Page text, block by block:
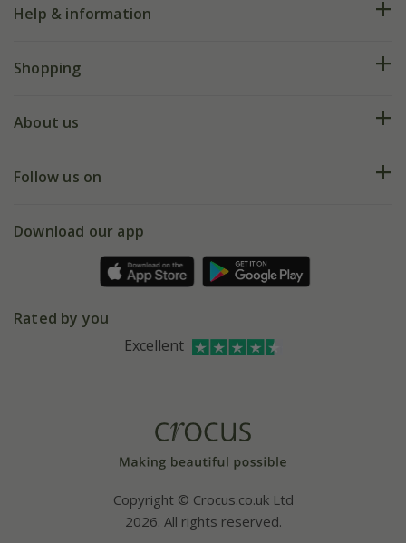
Help & information
FAQs
My account
Shopping
Deliveries
Gift wrapping
Refer a friend
About us
Our history
Affiliates
Bespoke sourcing service
Follow us on
Facebook
Instagram
Download our app
Rated by you
Excellent
Copyright © Crocus.co.uk Ltd
2026. All rights reserved.